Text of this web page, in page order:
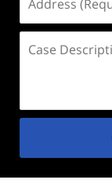
(Required)
Description